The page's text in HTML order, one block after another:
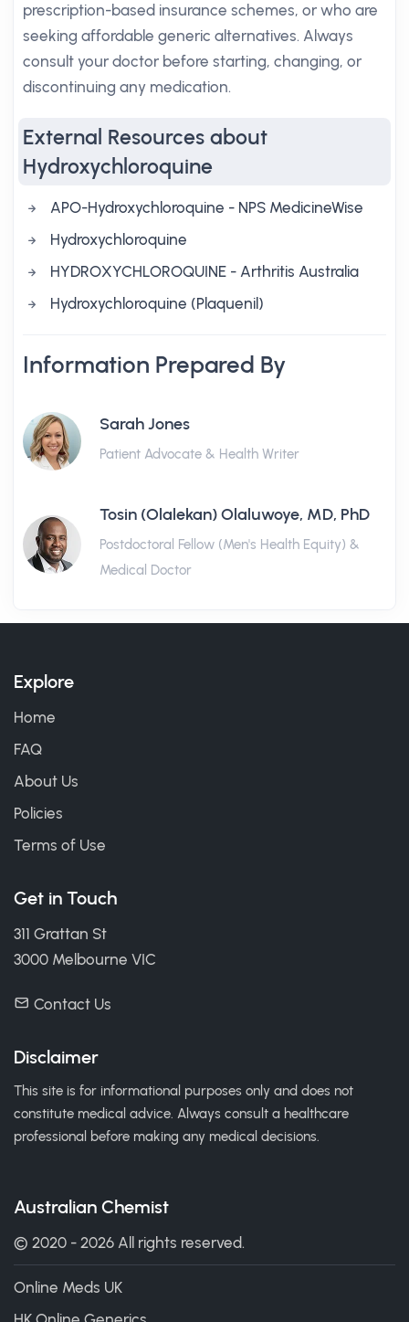
prescription-based insurance schemes, or who are
seeking affordable generic alternatives. Always
consult your doctor before starting, changing, or
discontinuing any medication.
External Resources about
Hydroxychloroquine
APO-Hydroxychloroquine - NPS MedicineWise
Hydroxychloroquine
HYDROXYCHLOROQUINE - Arthritis Australia
Hydroxychloroquine (Plaquenil)
Information Prepared By
Sarah Jones
Patient Advocate & Health Writer
Tosin (Olalekan) Olaluwoye, MD, PhD
Postdoctoral Fellow (Men's Health Equity) &
Medical Doctor
Explore
Home
FAQ
About Us
Policies
Terms of Use
Get in Touch
311 Grattan St
3000 Melbourne VIC
Contact Us
Disclaimer
This site is for informational purposes only and does not
constitute medical advice. Always consult a healthcare
professional before making any medical decisions.
Australian Chemist
© 2020 - 2026 All rights reserved.
Online Meds UK